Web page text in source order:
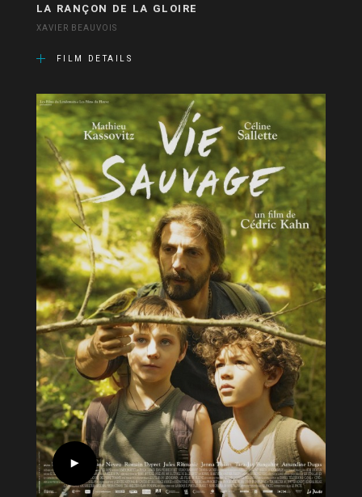
LA RANÇON DE LA GLOIRE
XAVIER BEAUVOIS
FILM DETAILS